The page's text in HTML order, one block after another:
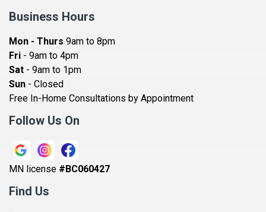
Bay City
Becker
Beldenville
Belle Plaine
Bethel
Blaine
Bloomington
Blue Earth
Business Hours
Mon - Thurs 9am to 8pm
Fri - 9am to 4pm
Sat - 9am to 1pm
Sun - Closed
Free In-Home Consultations by Appointment
Follow Us On
MN license #BC060427
Find Us